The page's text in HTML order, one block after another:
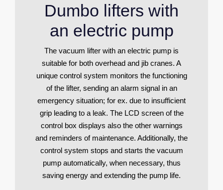
Dumbo lifters with
an electric pump
The vacuum lifter with an electric pump is
suitable for both overhead and jib cranes. A
unique control system monitors the functioning
of the lifter, sending an alarm signal in an
emergency situation; for ex. due to insufficient
grip leading to a leak. The LCD screen of the
control box displays also the other warnings
and reminders of maintenance. Additionally, the
control system stops and starts the vacuum
pump automatically, when necessary, thus
saving energy and extending the pump life.